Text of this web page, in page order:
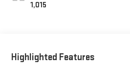
1,015
Highlighted Features